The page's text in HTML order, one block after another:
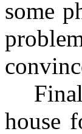
some
house